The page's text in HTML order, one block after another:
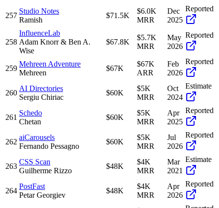
257
Studio Notes
Ramish
$71.5K
$6.0K
MRR
Dec
2025
Reported
258
InfluenceLab
Adam Knorr & Ben A.
Wise
$67.8K
$5.7K
MRR
May
2026
Reported
259
Mehreen Adventure
Mehreen
$67K
$67K
ARR
Feb
2026
Reported
260
AI Directories
Sergiu Chiriac
$60K
$5K
MRR
Oct
2024
Estimate
261
Schedo
Chetan
$60K
$5K
MRR
Apr
2025
Reported
262
aiCarousels
Fernando Pessagno
$60K
$5K
MRR
Jul
2026
Reported
263
CSS Scan
Guilherme Rizzo
$48K
$4K
MRR
Mar
2021
Estimate
264
PostFast
Petar Georgiev
$48K
$4K
MRR
Apr
2026
Reported